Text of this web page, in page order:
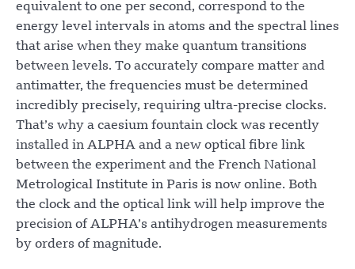
equivalent to one per second, correspond to the
energy level intervals in atoms and the spectral lines
that arise when they make quantum transitions
between levels. To accurately compare matter and
antimatter, the frequencies must be determined
incredibly precisely, requiring ultra-precise clocks.
That’s why a caesium fountain clock was recently
installed in ALPHA and a new optical fibre link
between the experiment and the French National
Metrological Institute in Paris is now online. Both
the clock and the optical link will help improve the
precision of ALPHA’s antihydrogen measurements
by orders of magnitude.